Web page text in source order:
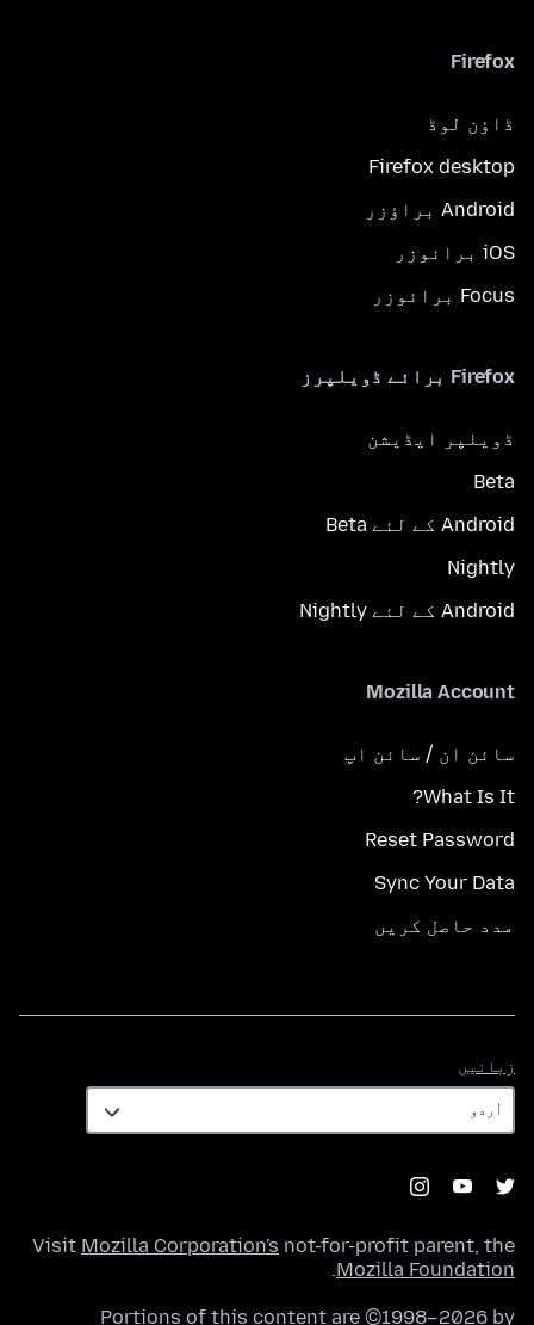
Firefox
ڈاؤن لوڈ
Firefox desktop
Android براؤزر
iOS برائوزر
Focus برائوزر
Firefox برائے ڈویلپرز
ڈویلپر ایڈیشن
Beta
Android کے لئے Beta
Nightly
Android کے لئے Nightly
Mozilla Account
سائن ان / سائن اپ
What Is It?
Reset Password
Sync Your Data
مدد حاصل کریں
زبانیں
Visit Mozilla Corporation's not-for-profit parent, the
Mozilla Foundation
.
Portions of this content are ©1998–2026 by